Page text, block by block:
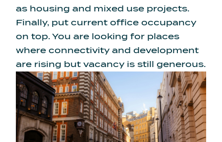
as housing and mixed use projects.
Finally, put current office occupancy
on top. You are looking for places
where connectivity and development
are rising but vacancy is still generous.